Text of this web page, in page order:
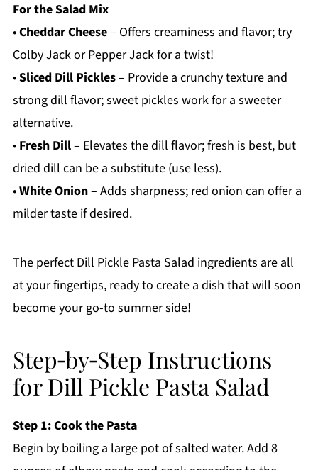
For the Salad Mix
•Cheddar Cheese– Offers creaminess and flavor; try
Colby Jack or Pepper Jack for a twist!
•Sliced Dill Pickles– Provide a crunchy texture and
strong dill flavor; sweet pickles work for a sweeter
alternative.
• Fresh Dill– Elevates the dill flavor; fresh is best, but
dried dill can be a substitute (use less).
•White Onion– Adds sharpness; red onion can offer a
milder taste if desired.
The perfect Dill Pickle Pasta Salad ingredients are all
at your fingertips, ready to create a dish that will soon
become your go-to summer side!
Step‑by‑Step Instructions
for Dill Pickle Pasta Salad
Step 1: Cook the Pasta
Begin by boiling a large pot of salted water. Add 8